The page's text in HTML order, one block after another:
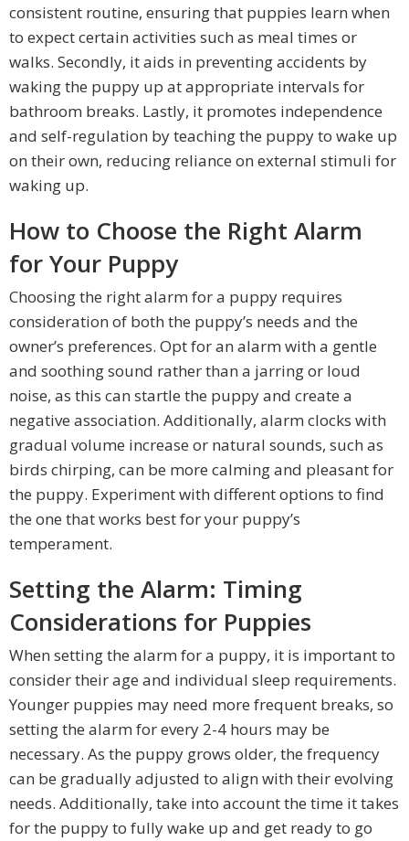
consistent routine, ensuring that puppies learn when
to expect certain activities such as meal times or
walks. Secondly, it aids in preventing accidents by
waking the puppy up at appropriate intervals for
bathroom breaks. Lastly, it promotes independence
and self-regulation by teaching the puppy to wake up
on their own, reducing reliance on external stimuli for
waking up.
How to Choose the Right Alarm
for Your Puppy
Choosing the right alarm for a puppy requires
consideration of both the puppy’s needs and the
owner’s preferences. Opt for an alarm with a gentle
and soothing sound rather than a jarring or loud
noise, as this can startle the puppy and create a
negative association. Additionally, alarm clocks with
gradual volume increase or natural sounds, such as
birds chirping, can be more calming and pleasant for
the puppy. Experiment with different options to find
the one that works best for your puppy’s
temperament.
Setting the Alarm: Timing
Considerations for Puppies
When setting the alarm for a puppy, it is important to
consider their age and individual sleep requirements.
Younger puppies may need more frequent breaks, so
setting the alarm for every 2-4 hours may be
necessary. As the puppy grows older, the frequency
can be gradually adjusted to align with their evolving
needs. Additionally, take into account the time it takes
for the puppy to fully wake up and get ready to go